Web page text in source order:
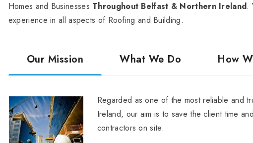
Homes and Businesses Throughout Belfast & Northern Ireland.
experience in all aspects of Roofing and Building.
Our Mission What We Do How
Regarded as one of the most reliable and
Ireland, our aim is to save the client time
contractors on site.